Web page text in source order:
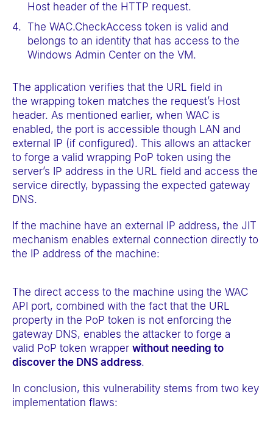
Host header of the HTTP request.
The WAC.CheckAccess token is valid and
belongs to an identity that has access to the
Windows Admin Center on the VM.
The application verifies that the URL field in
the wrapping token matches the request’s Host
header. As mentioned earlier, when WAC is
enabled, the port is accessible though LAN and
external IP (if configured). This allows an attacker
to forge a valid wrapping PoP token using the
server’s IP address in the URL field and access the
service directly, bypassing the expected gateway
DNS.
If the machine have an external IP address, the JIT
mechanism enables external connection directly to
the IP address of the machine:
The direct access to the machine using the WAC
API port, combined with the fact that the URL
property in the PoP token is not enforcing the
gateway DNS, enables the attacker to forge a
valid PoP token wrapper without needing to
discover the DNS address.
In conclusion, this vulnerability stems from two key
implementation flaws: